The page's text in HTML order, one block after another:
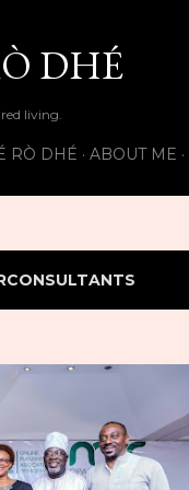
DHÉ
living.
RÒ DHÉ ABOUT ME